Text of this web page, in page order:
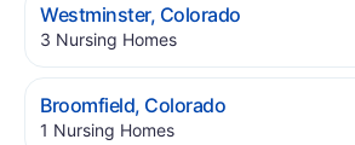
Westminster, Colorado.
3 Nursing Homes.
Broomfield, Colorado.
1 Nursing Homes.